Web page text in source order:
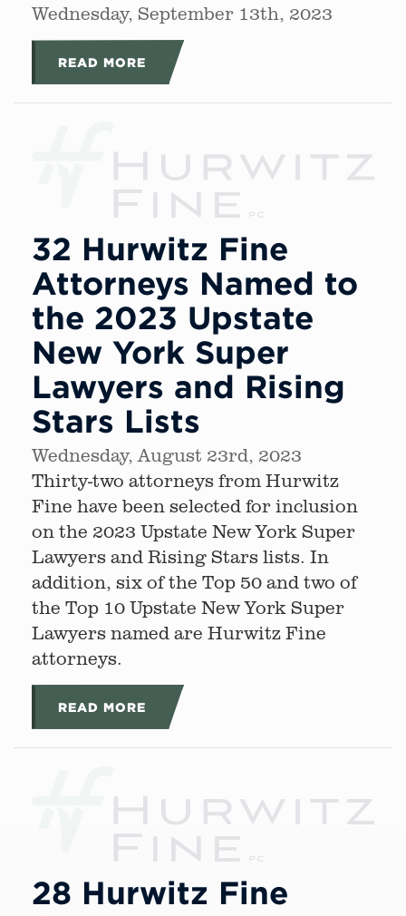
Wednesday, September 13th, 2023
READ MORE
32 Hurwitz Fine
Attorneys Named to
the 2023 Upstate
New York Super
Lawyers and Rising
Stars Lists
Wednesday, August 23rd, 2023
Thirty-two attorneys from Hurwitz
Fine have been selected for inclusion
on the 2023 Upstate New York Super
Lawyers and Rising Stars lists. In
addition, six of the Top 50 and two of
the Top 10 Upstate New York Super
Lawyers named are Hurwitz Fine
attorneys.
READ MORE
28 Hurwitz Fine